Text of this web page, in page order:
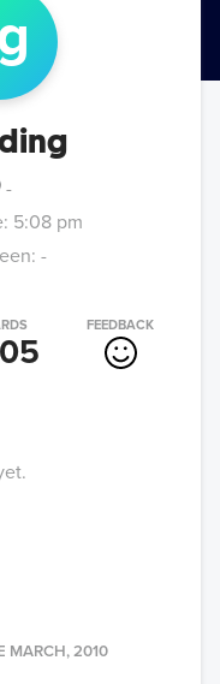
-
5:08 pm
-
FEEDBACK
MARCH, 2010